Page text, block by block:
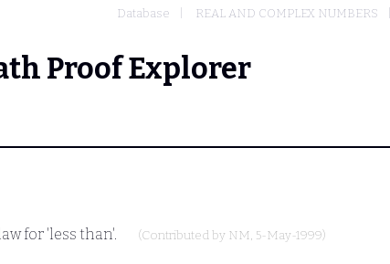
Database REAL AND COMPLEX NUMBERS
Proof Explorer
for 'less than'. (Contributed by NM, 5-May-1999)